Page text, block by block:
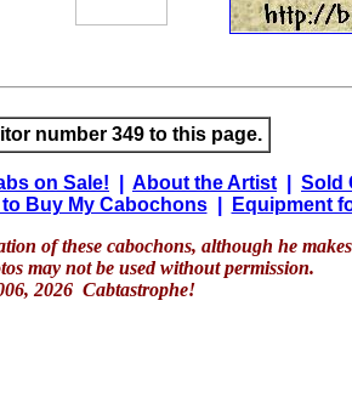
number 349 to this page.
on Sale! About the Artist
Sold
to Buy My Cabochons|
Equipment
of these cabochons, although he
may not be used without permission.
2026 Cabtastrophe!